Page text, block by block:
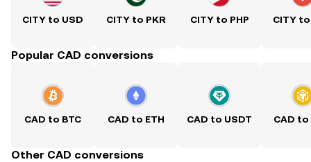
CITY to USD CITY to PKR CITY to PHP CITY to
Popular CAD conversions
CAD to BTC CAD to ETH CAD to USDT CAD to
Other CAD conversions